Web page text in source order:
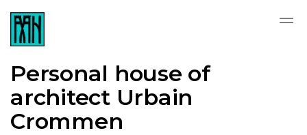
Personal house of
architect Urbain
Crommen